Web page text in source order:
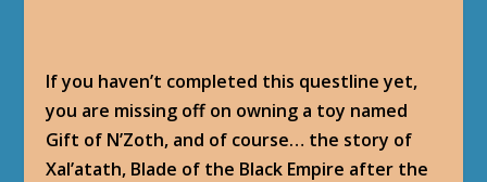
If you haven’t completed this questline yet,
you are missing off on owning a toy named
Gift of N’Zoth, and of course… the story of
Xal’atath, Blade of the Black Empire after the